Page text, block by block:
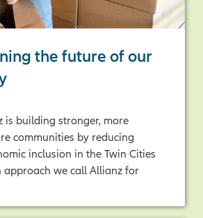
the future of our
is building stronger, more
communities by reducing
inclusion in the Twin Cities
approach we call Allianz for